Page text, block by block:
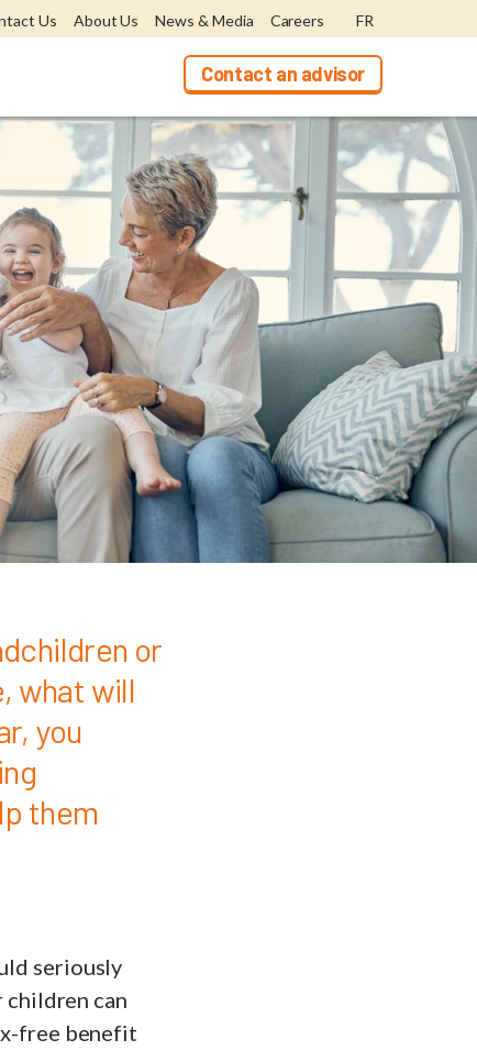
Us About Us News & Media Careers FR
Contact an advisor
or
what will
you
them
seriously
can
free benefit